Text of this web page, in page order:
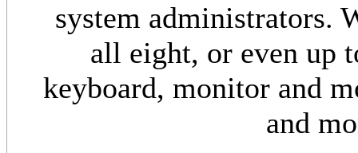
system administrators.
all eight, or even up
keyboard, monitor and
and